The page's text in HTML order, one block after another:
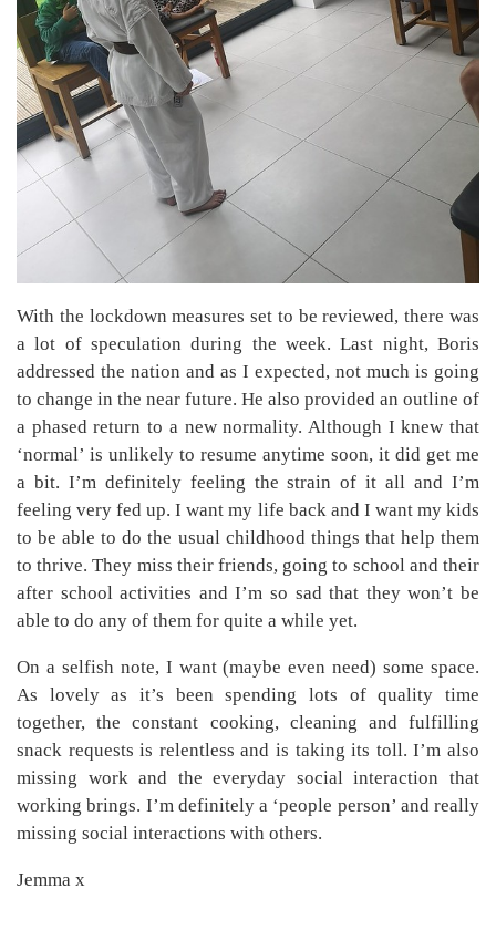
With the lockdown measures set to be reviewed, there was
a lot of speculation during the week. Last night, Boris
addressed the nation and as I expected, not much is going
to change in the near future. He also provided an outline of
a phased return to a new normality. Although I knew that
‘normal’ is unlikely to resume anytime soon, it did get me
a bit. I’m definitely feeling the strain of it all and I’m
feeling very fed up. I want my life back and I want my kids
to be able to do the usual childhood things that help them
to thrive. They miss their friends, going to school and their
after school activities and I’m so sad that they won’t be
able to do any of them for quite a while yet.
On a selfish note, I want (maybe even need) some space.
As lovely as it’s been spending lots of quality time
together, the constant cooking, cleaning and fulfilling
snack requests is relentless and is taking its toll. I’m also
missing work and the everyday social interaction that
working brings. I’m definitely a ‘people person’ and really
missing social interactions with others.
Jemma x